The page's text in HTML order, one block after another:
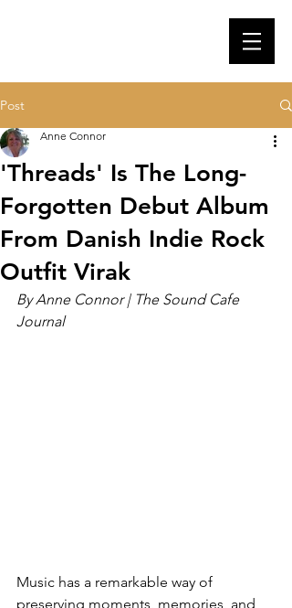
Post
'Threads' Is The Long-
Forgotten Debut Album
From Danish Indie Rock
Outfit Virak
Anne Connor
By Anne Connor | The Sound Cafe
Journal
Music has a remarkable way of
preserving moments, memories, and